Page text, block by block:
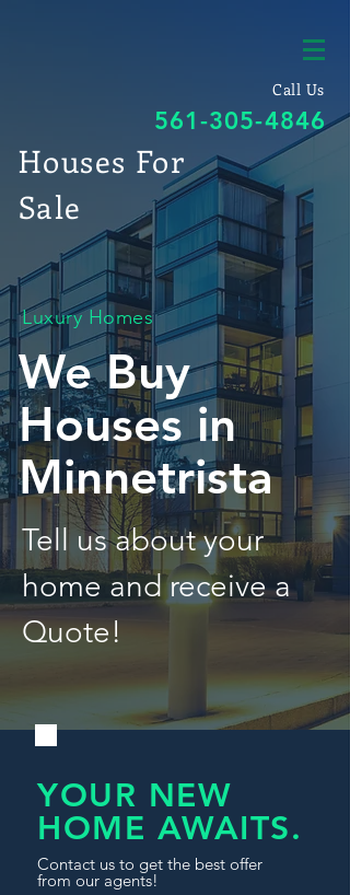
Call Us
561-305-4846
Houses For
Sale
Luxury Homes
We Buy
Houses in
Minnetrista
Tell us about your
home and receive a
Quote!
YOUR NEW
HOME AWAITS.
Contact us to get the best offer
from our agents!